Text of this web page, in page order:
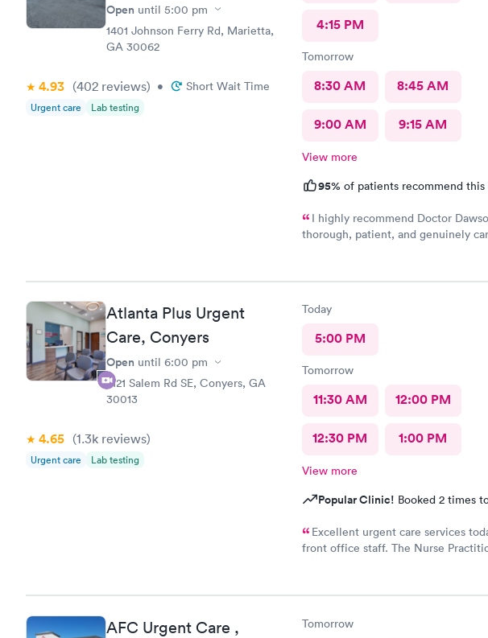
Open until 5:00 pm
1401 Johnson Ferry Rd, Marietta,
GA 30062
4.93 (402 reviews) • Short Wait Time
Urgent care Lab testing
4:15 PM
Tomorrow
8:30 AM 8:45 AM
9:00 AM 9:15 AM
View more
95% of patients recommend
I highly recommend Doctor
thorough, patient, and genuinely
attentively and provided me with
Atlanta Plus Urgent
Care, Conyers
Open until 6:00 pm
2121 Salem Rd SE, Conyers, GA
30013
4.65 (1.3k reviews)
Urgent care Lab testing
Today
5:00 PM
Tomorrow
11:30 AM 12:00 PM
12:30 PM 1:00 PM
View more
Popular Clinic! Booked 2 times
Excellent urgent care services
front office staff. The Nurse
AFC Urgent Care ,
Tomorrow